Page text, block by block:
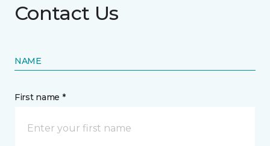
Contact Us
NAME
First name *